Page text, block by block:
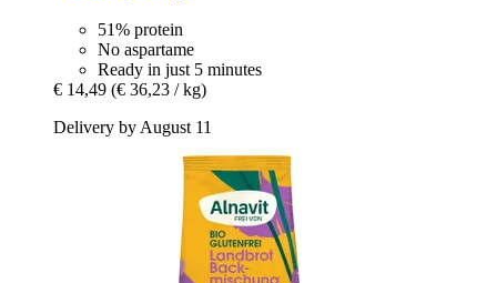
51% protein
No aspartame
Ready in just 5 minutes
€ 14,49 (€ 36,23 / kg)
Delivery by August 11